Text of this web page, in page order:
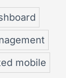
mobile